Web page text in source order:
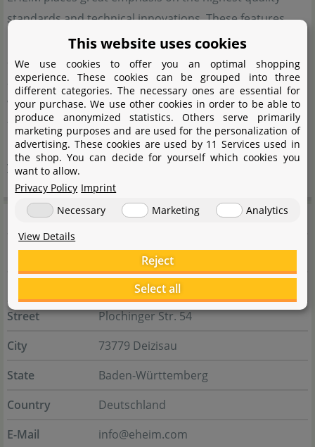
standards and technical innovations. These features
have made EHEIM a well-known name in the field of
aquatics. Many people involved in aquarium keeping
appreciate the reliability and durability of the products,
which consistently ensure optimal water quality. Thanks
to these qualities, EHEIM has been considered a reliable
partner for efficient aquarium technology for many
years.
Manufacturer information
EHEIM GmbH & Co. KG
Street
Plochinger Str. 54
City
73779 Deizisau
State
Baden-Württemberg
Country
Deutschland
E-Mail
info@eheim.com
This website uses cookies
We use cookies to offer you an optimal shopping
experience. These cookies can be grouped into three
different categories. The necessary ones are essential for
your purchase. We use other cookies in order to be able to
produce anonymized statistics. Others serve primarily
marketing purposes and are used for the personalization of
advertising. These cookies are used by 11 Services used in
the shop. You can decide for yourself which cookies you
want to allow.
Privacy Policy Imprint
Necessary
Marketing
Analytics
View Details
Reject
Select all